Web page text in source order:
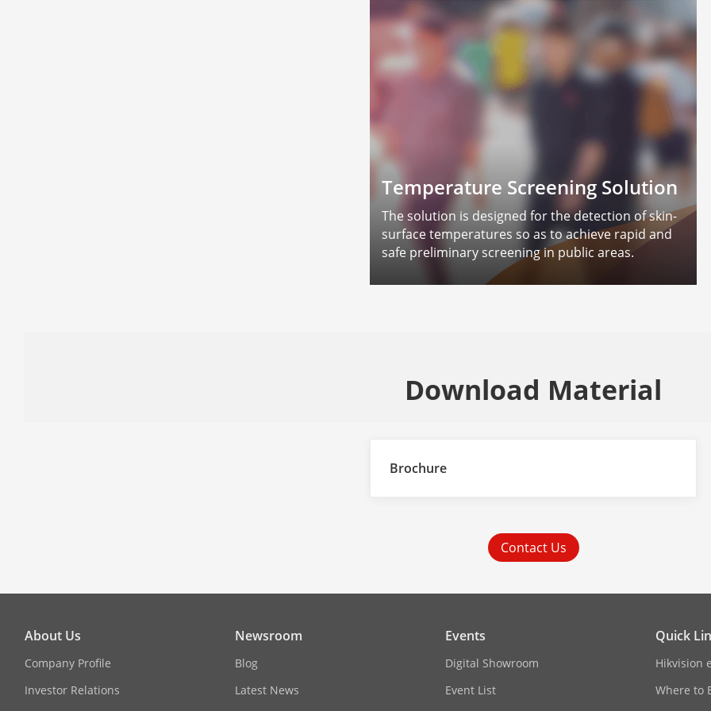
Temperature Screening Solution
The solution is designed for the detection of skin-
surface temperatures so as to achieve rapid and
safe preliminary screening in public areas.
Download Material
Brochure
Contact Us
About Us
Company Profile
Investor Relations
Newsroom
Blog
Latest News
Events
Digital Showroom
Event List
Quick
Hikvision
Where to